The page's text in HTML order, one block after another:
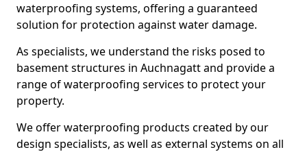
waterproofing systems, offering a guaranteed
solution for protection against water damage.
As specialists, we understand the risks posed to
basement structures in Auchnagatt and provide a
range of waterproofing services to protect your
property.
We offer waterproofing products created by our
design specialists, as well as external systems on all